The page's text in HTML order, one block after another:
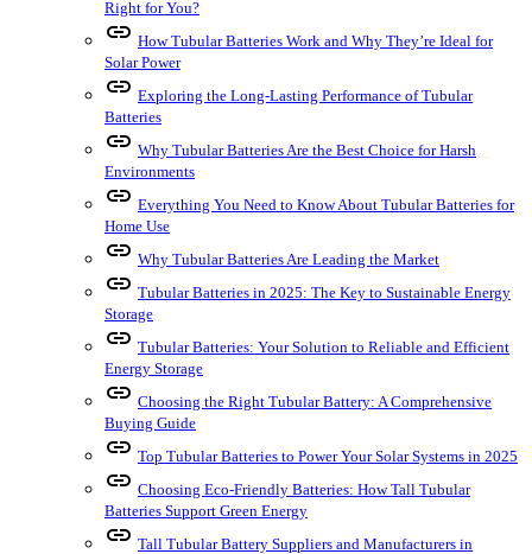
Right for You?
link How Tubular Batteries Work and Why They’re Ideal for
Solar Power
link Exploring the Long-Lasting Performance of Tubular
Batteries
link Why Tubular Batteries Are the Best Choice for Harsh
Environments
link Everything You Need to Know About Tubular Batteries for
Home Use
link Why Tubular Batteries Are Leading the Market
link Tubular Batteries in 2025: The Key to Sustainable Energy
Storage
link Tubular Batteries: Your Solution to Reliable and Efficient
Energy Storage
link Choosing the Right Tubular Battery: A Comprehensive
Buying Guide
link Top Tubular Batteries to Power Your Solar Systems in 2025
link Choosing Eco-Friendly Batteries: How Tall Tubular
Batteries Support Green Energy
link Tall Tubular Battery Suppliers and Manufacturers in